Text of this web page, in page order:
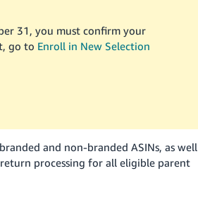
31, you must confirm your
go to Enroll in New Selection
and non-branded ASINs, as well
processing for all eligible parent